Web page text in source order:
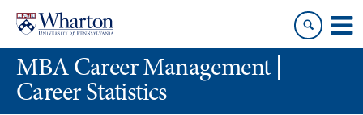
content
main
menuMBA Career Management |
Career Statistics